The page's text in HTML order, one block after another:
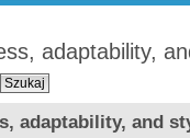
adaptability,
adaptability, and